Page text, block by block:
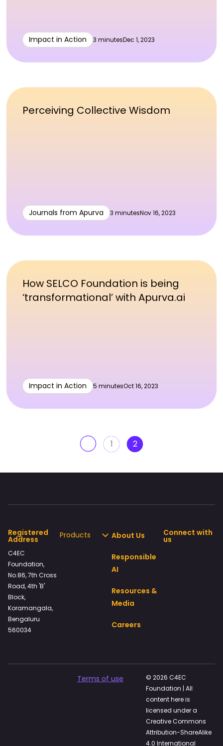
Impact in Action 3 minutesDec 1, 2023
Perceiving Collective Wisdom
Journals from Apurva 3 minutesNov 16, 2023
How SELCO Foundation is being
‘transformational’ with Apurva.ai
Impact in Action 5 minutesOct 16, 2023
1 2
Registered
Address
C4EC
Foundation,
No.86, 7th Cross
Road, 4th 'B'
Block,
Koramangala,
Bengaluru
560034
Products About Us
Responsible
AI
Resources &
Media
Careers
Connect with
us
Terms of use
© 2026 C4EC
Foundation | All
content here is
licensed under a
Creative Commons
Attribution-ShareAlike
4.0 International